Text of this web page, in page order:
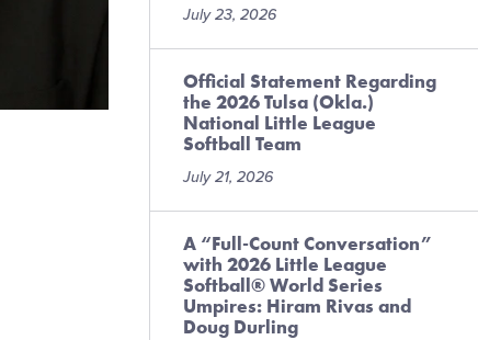
July 23, 2026
Official Statement Regarding
the 2026 Tulsa (Okla.)
National Little League
Softball Team
July 21, 2026
A “Full-Count Conversation”
with 2026 Little League
Softball® World Series
Umpires: Hiram Rivas and
Doug Durling